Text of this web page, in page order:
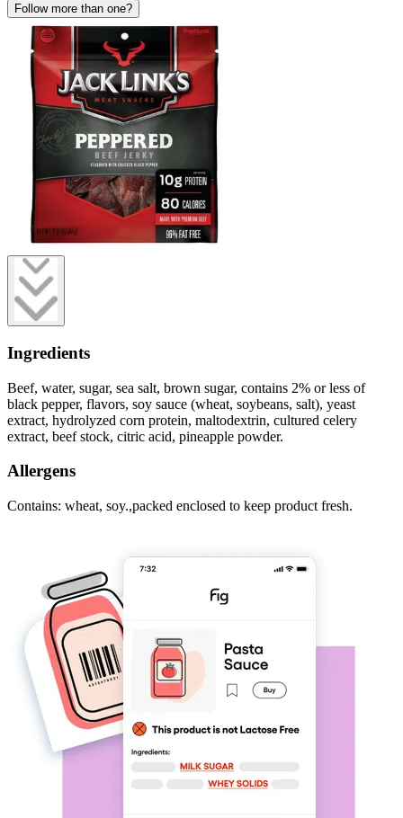
Follow more than one?
Ingredients
Beef, water, sugar, sea salt, brown sugar, contains 2% or less of
black pepper, flavors, soy sauce (wheat, soybeans, salt), yeast
extract, hydrolyzed corn protein, maltodextrin, cultured celery
extract, beef stock, citric acid, pineapple powder.
Allergens
Contains: wheat, soy.,packed enclosed to keep product fresh.